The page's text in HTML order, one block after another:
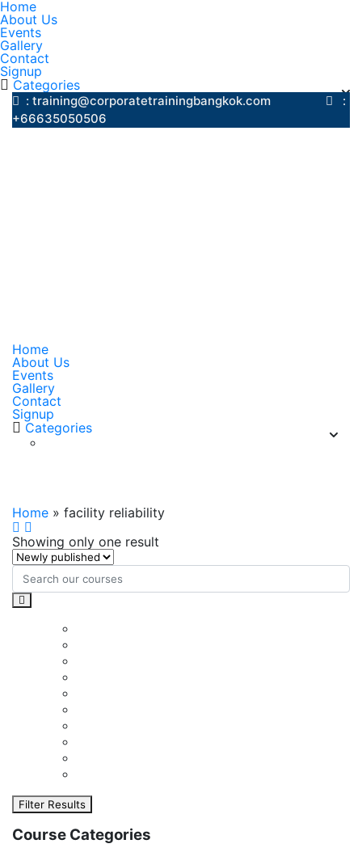
Home
About Us
Events
Gallery
Contact
Signup
Categories
: training@corporatetrainingbangkok.com
:
+66635050506
Home
About Us
Events
Gallery
Contact
Signup
Categories
Home » facility reliability
Showing only one result
Filter Results
Course Categories